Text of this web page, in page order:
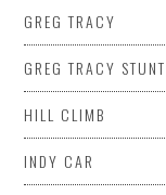
GREG TRACY
GREG TRACY
HILL CLIMB
INDY CAR